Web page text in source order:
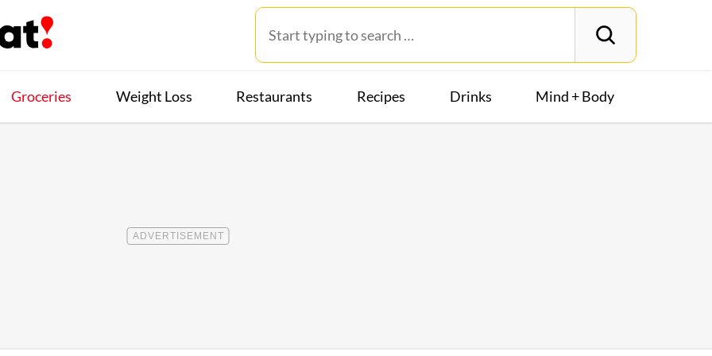
Groceries Weight Loss Restaurants Recipes Drinks Mind + Body